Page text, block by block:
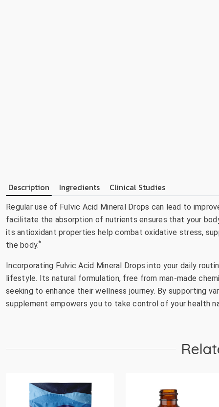
Description Ingredients Clinical Studies
Regular use of Fulvic Acid Mineral Drops can lead to
facilitate the absorption of nutrients ensures that your
its antioxidant properties help combat oxidative stress,
the body.*
Incorporating Fulvic Acid Mineral Drops into your daily
lifestyle. Its natural formulation, free from man-made
seeking to enhance their wellness journey. By supporting
supplement empowers you to take control of your health